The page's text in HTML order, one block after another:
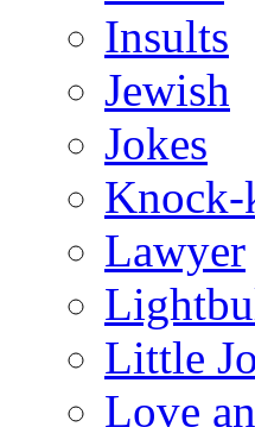
Insults
Jewish
Jokes
Knock-
Lawyer
Little
Love